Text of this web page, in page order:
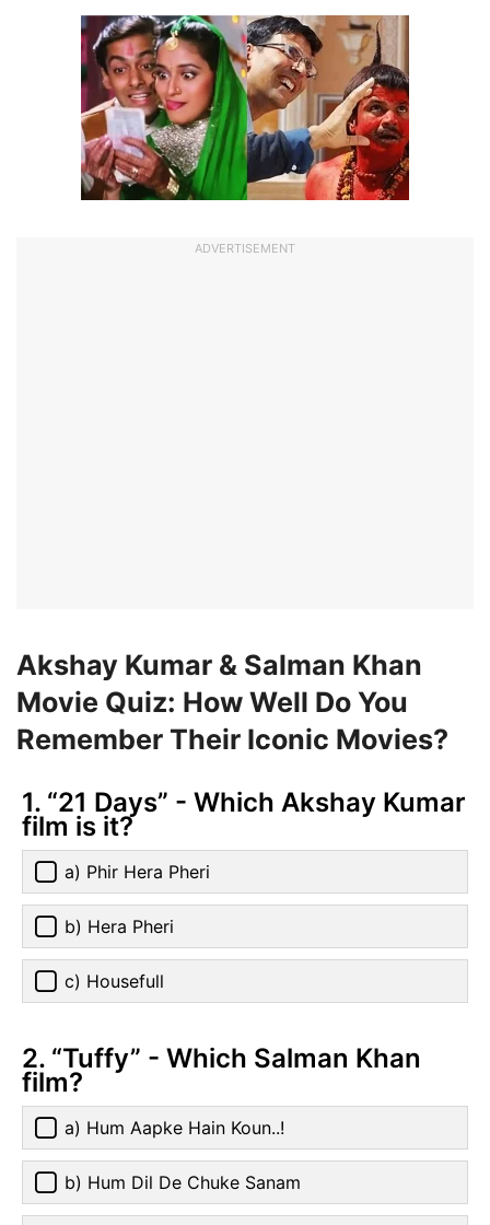
ADVERTISEMENT
Akshay Kumar & Salman Khan
Movie Quiz: How Well Do You
Remember Their Iconic Movies?
1. “21 Days” - Which Akshay Kumar
film is it?
a) Phir Hera Pheri
b) Hera Pheri
c) Housefull
2. “Tuffy” - Which Salman Khan
film?
a) Hum Aapke Hain Koun..!
b) Hum Dil De Chuke Sanam